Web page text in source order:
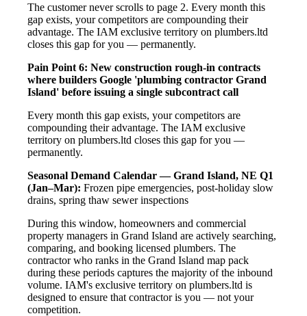
The customer never scrolls to page 2. Every month this
gap exists, your competitors are compounding their
advantage. The IAM exclusive territory on plumbers.ltd
closes this gap for you — permanently.
Pain Point 6: New construction rough-in contracts
where builders Google 'plumbing contractor Grand
Island' before issuing a single subcontract call
Every month this gap exists, your competitors are
compounding their advantage. The IAM exclusive
territory on plumbers.ltd closes this gap for you —
permanently.
Seasonal Demand Calendar — Grand Island, NE Q1
(Jan–Mar): Frozen pipe emergencies, post-holiday slow
drains, spring thaw sewer inspections
During this window, homeowners and commercial
property managers in Grand Island are actively searching,
comparing, and booking licensed plumbers. The
contractor who ranks in the Grand Island map pack
during these periods captures the majority of the inbound
volume. IAM's exclusive territory on plumbers.ltd is
designed to ensure that contractor is you — not your
competition.